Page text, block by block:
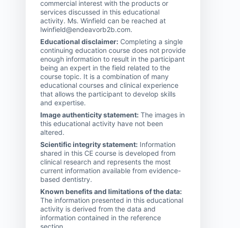
commercial interest with the products or
services discussed in this educational
activity. Ms. Winfield can be reached at
lwinfield@endeavorb2b.com.
Educational disclaimer: Completing a single
continuing education course does not provide
enough information to result in the participant
being an expert in the field related to the
course topic. It is a combination of many
educational courses and clinical experience
that allows the participant to develop skills
and expertise.
Image authenticity statement: The images in
this educational activity have not been
altered.
Scientific integrity statement: Information
shared in this CE course is developed from
clinical research and represents the most
current information available from evidence-
based dentistry.
Known benefits and limitations of the data:
The information presented in this educational
activity is derived from the data and
information contained in the reference
section.